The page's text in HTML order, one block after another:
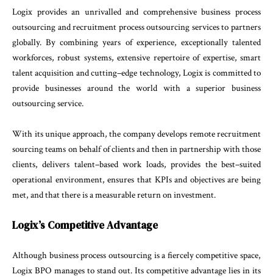
Logix providesan unrivalledand comprehensivebusinessprocess
outsourcing andrecruitment processoutsourcing servicestopartners
globally.Bycombiningyears of experience, exceptionallytalented
workforces,robust systems,extensive repertoire of expertise,smart
talentacquisition andcutting–edge technology, Logixis committedto
provide businesses aroundthe world with asuperior business
outsourcingservice.
With itsunique approach, the companydevelops remoterecruitment
sourcingteams onbehalfofclientsand theninpartnership withthose
clients,delivers talent–basedwork loads,provides thebest–suited
operational environment,ensures that KPIsand objectivesare being
met, andthatthereisameasurablereturnoninvestment.
Logix’s CompetitiveAdvantage
Although businessprocess outsourcing isa fiercelycompetitive space,
Logix BPO manages to stand out. Its competitive advantage lies in its